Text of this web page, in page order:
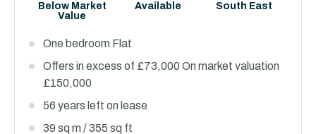
Below Market
Value
Available South East
One bedroom Flat
Offers in excess of £73,000 On market valuation
£150,000
56 years left on lease
39 sq m / 355 sq ft